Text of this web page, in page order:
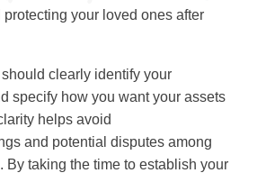
protecting your loved ones after
should clearly identify your
specify how you want your assets
helps avoid
and potential disputes among
By taking the time to establish your